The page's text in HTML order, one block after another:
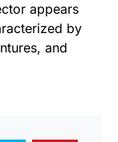
appears
by
and